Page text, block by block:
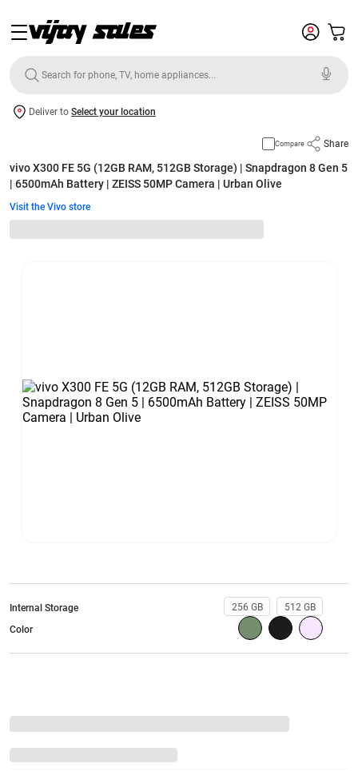
Deliver to Select your location
Internal Storage 256 GB
512 GB
Color
Compare Share
vivo X300 FE 5G (12GB RAM, 512GB Storage) | Snapdragon 8 Gen 5
| 6500mAh Battery | ZEISS 50MP Camera | Urban Olive
Visit the Vivo store